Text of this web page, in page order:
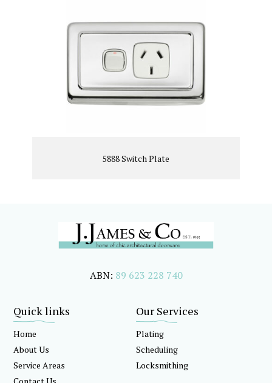
5888 Switch Plate
ABN: 89 623 228 740
Quick links
Home
About Us
Service Areas
Our Services
Plating
Scheduling
Locksmithing